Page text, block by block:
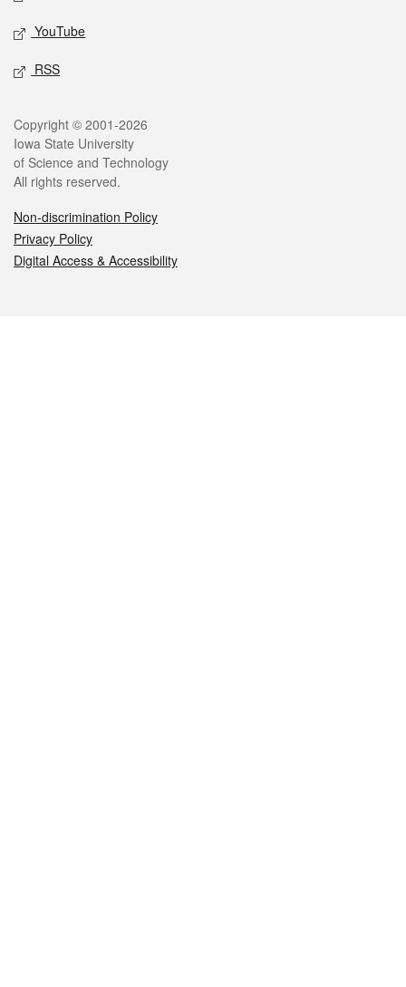
YouTube
RSS
Legal
Copyright © 2001-2026
Iowa State University
of Science and Technology
All rights reserved.
Non-discrimination Policy
Privacy Policy
Digital Access & Accessibility